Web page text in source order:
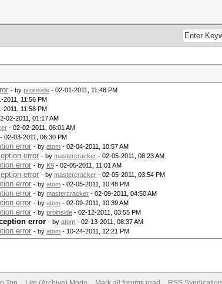
- by proinside - 02-01-2011, 11:48 PM
2011, 11:56 PM
2011, 11:58 PM
02-2011, 01:17 AM
- 02-02-2011, 06:01 AM
- 02-03-2011, 06:30 PM
error - by atom - 02-04-2011, 10:57 AM
error - by mastercracker - 02-05-2011, 08:23 AM
error - by K9 - 02-05-2011, 11:01 AM
error - by mastercracker - 02-05-2011, 03:54 PM
error - by atom - 02-05-2011, 10:48 PM
error - by mastercracker - 02-09-2011, 04:50 AM
error - by atom - 02-09-2011, 10:39 AM
error - by proinside - 02-12-2011, 03:55 PM
error - by atom - 02-13-2011, 08:37 AM
error - by atom - 10-24-2011, 12:21 PM